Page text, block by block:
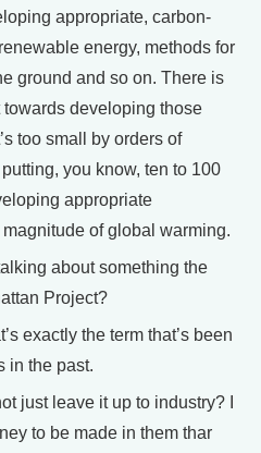
appropriate, carbon-
energy, methods for
ground and so on. There is
developing those
too small by orders of
you know, ten to 100
appropriate
of global warming.
about something the
Project?
exactly the term that’s been
in the past.
just leave it up to industry? I
to be made in them thar